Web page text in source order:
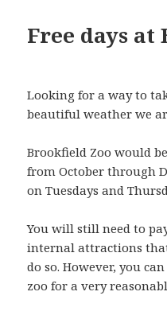
Free days at
Looking for a way to
beautiful weather we
Brookfield Zoo would
from October through
on Tuesdays and
You will still need to
internal attractions
do so. However, you
zoo for a very